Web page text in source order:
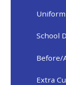
Uniform
School
Before/
Extra